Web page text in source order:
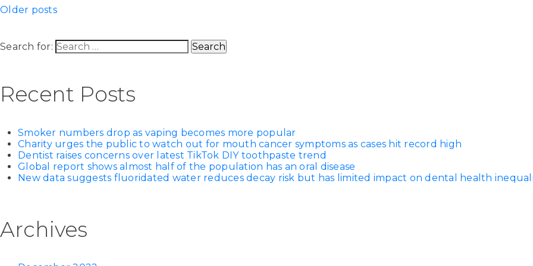
Older posts
Search for:
Recent Posts
Smoker numbers drop as vaping becomes more popular
Charity urges the public to watch out for mouth cancer symptoms as cases hit record high
Dentist raises concerns over latest TikTok DIY toothpaste trend
Global report shows almost half of the population has an oral disease
New data suggests fluoridated water reduces decay risk but has limited impact on dental health
Archives